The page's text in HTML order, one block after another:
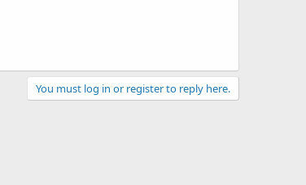
You must log in or register to reply here.